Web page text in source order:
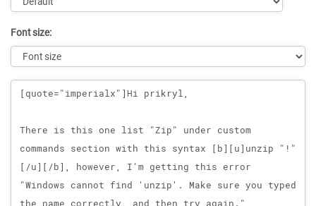
Font size:
Message